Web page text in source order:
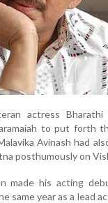
actress
to put forth
Avinash had
posthumously on
made his acting
same year as a lead